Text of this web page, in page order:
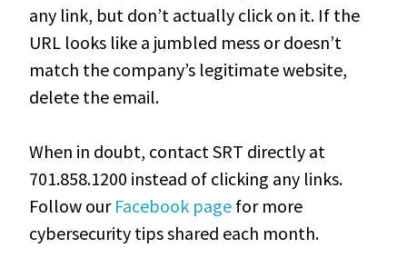
any link, but don’t actually click on it. If the
URL looks like a jumbled mess or doesn’t
match the company’s legitimate website,
delete the email.
When in doubt, contact SRT directly at
701.858.1200 instead of clicking any links.
Follow our Facebook page for more
cybersecurity tips shared each month.